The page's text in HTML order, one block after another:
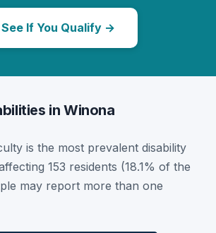
See If You Qualify →
in Winona
is the most prevalent disability
153 residents (18.1% of the
may report more than one